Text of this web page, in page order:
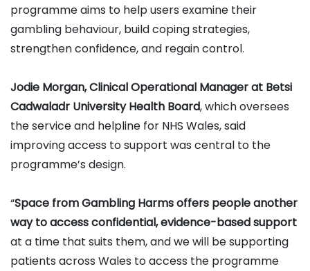
programme aims to help users examine their
gambling behaviour, build coping strategies,
strengthen confidence, and regain control.
Jodie Morgan, Clinical Operational Manager at Betsi
Cadwaladr University Health Board, which oversees
the service and helpline for NHS Wales, said
improving access to support was central to the
programme’s design.
“Space from Gambling Harms offers people another
way to access confidential, evidence-based support
at a time that suits them, and we will be supporting
patients across Wales to access the programme